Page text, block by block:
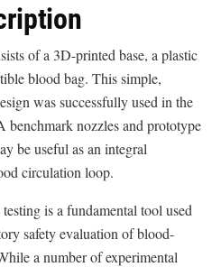
of a 3D-printed base, a plastic
blood bag. This simple,
was successfully used in the
benchmark nozzles and prototype
be useful as an integral
circulation loop.
is a fundamental tool used
safety evaluation of blood-
a number of experimental